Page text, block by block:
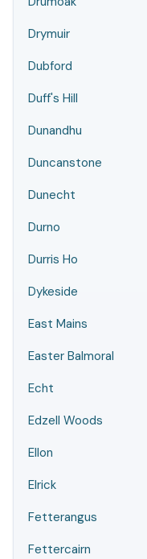
Drymuir
Dubford
Duff's Hill
Dunandhu
Duncanstone
Dunecht
Durno
Durris Ho
Dykeside
East Mains
Easter Balmoral
Echt
Edzell Woods
Ellon
Elrick
Fetterangus
Fettercairn